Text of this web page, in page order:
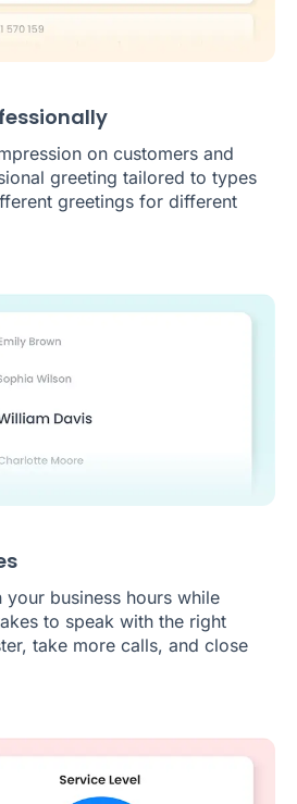
on customers and
greeting tailored to types
greetings for different
your business hours while
to speak with the right
take more calls, and close